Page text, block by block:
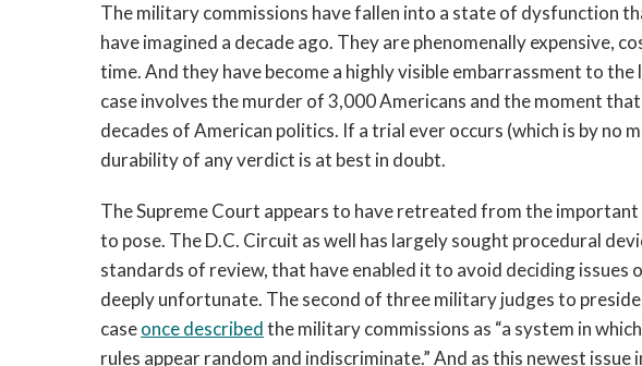
The military commissions have fallen into a state of dysfunction
have imagined a decade ago. They are phenomenally expensive,
time. And they have become a highly visible embarrassment to
case involves the murder of 3,000 Americans and the moment
decades of American politics. If a trial ever occurs (which is by no
durability of any verdict is at best in doubt.
The Supreme Court appears to have retreated from the
to pose. The D.C. Circuit as well has largely sought procedural
standards of review, that have enabled it to avoid deciding issues
deeply unfortunate. The second of three military judges to
caseoncedescribedthe military commissions as “a system in
rules appear random and indiscriminate.” And as this newest